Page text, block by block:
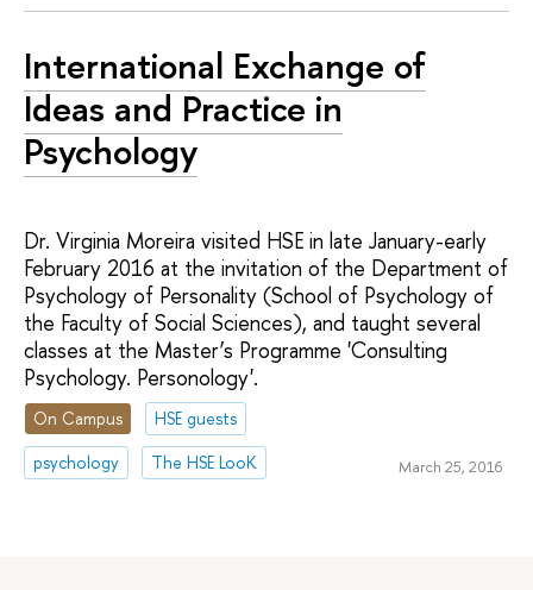
International Exchange of
Ideas and Practice in
Psychology
Dr. Virginia Moreira visited HSE in late January-early
February 2016 at the invitation of the Department of
Psychology of Personality (School of Psychology of
the Faculty of Social Sciences), and taught several
classes at the Master’s Programme 'Consulting
Psychology. Personology'.
On Campus
HSE guests
psychology
The HSE LooK March 25, 2016